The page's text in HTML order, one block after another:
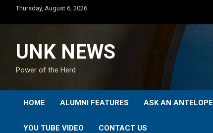
content
Thursday, August 6, 2026
UNK NEWS
Power of the Herd
HOME ALUMNI FEATURES ASK AN ANTELOPE
YOU TUBE VIDEO CONTACT US